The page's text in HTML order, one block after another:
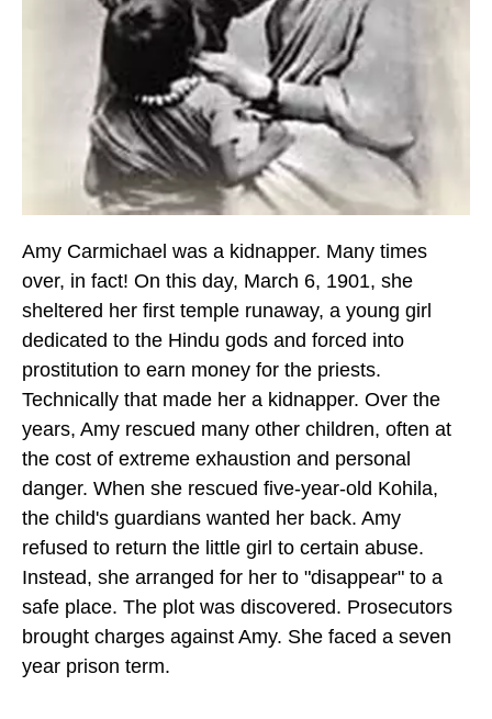
Amy Carmichael was a kidnapper. Many times
over, in fact! On this day, March 6, 1901, she
sheltered her first temple runaway, a young girl
dedicated to the Hindu gods and forced into
prostitution to earn money for the priests.
Technically that made her a kidnapper. Over the
years, Amy rescued many other children, often at
the cost of extreme exhaustion and personal
danger. When she rescued five-year-old Kohila,
the child's guardians wanted her back. Amy
refused to return the little girl to certain abuse.
Instead, she arranged for her to "disappear" to a
safe place. The plot was discovered. Prosecutors
brought charges against Amy. She faced a seven
year prison term.